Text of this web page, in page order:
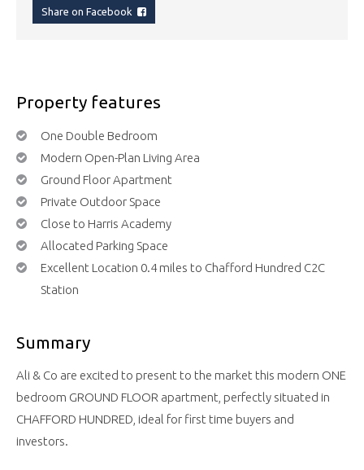
Share on Facebook
Property features
One Double Bedroom
Modern Open-Plan Living Area
Ground Floor Apartment
Private Outdoor Space
Close to Harris Academy
Allocated Parking Space
Excellent Location 0.4 miles to Chafford Hundred C2C
Station
Summary
Ali & Co are excited to present to the market this modern ONE
bedroom GROUND FLOOR apartment, perfectly situated in
CHAFFORD HUNDRED, ideal for first time buyers and
investors.